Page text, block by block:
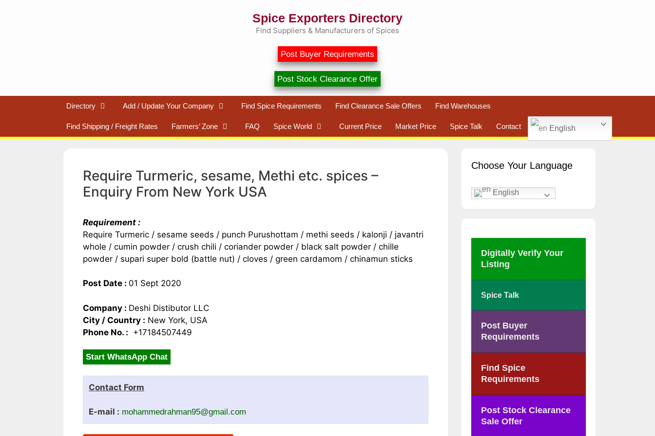
Spice Exporters Directory
Find Suppliers & Manufacturers of Spices
Post Buyer Requirements
Post Stock Clearance Offer
Directory Add / Update Your Company Find Spice Requirements Find Clearance Sale Offers Find Warehouses
Find Shipping / Freight Rates Farmers’ Zone FAQ Spice World Current Price Market Price Spice Talk Contact English
Require Turmeric, sesame, Methi etc. spices –
Enquiry From New York USA
Requirement :
Require Turmeric / sesame seeds / punch Purushottam / methi seeds / kalonji / javantri
whole / cumin powder / crush chili / coriander powder / black salt powder / chille
powder / supari super bold (battle nut) / cloves / green cardamom / chinamun sticks
Post Date : 01 Sept 2020
Company : Deshi Distibutor LLC
City / Country : New York, USA
Phone No. : +17184507449
Start WhatsApp Chat
Contact Form
E-mail : mohammedrahman95@gmail.com
Choose Your Language
English
Digitally Verify Your
Listing
Spice Talk
Post Buyer
Requirements
Find Spice
Requirements
Post Stock Clearance
Sale Offer